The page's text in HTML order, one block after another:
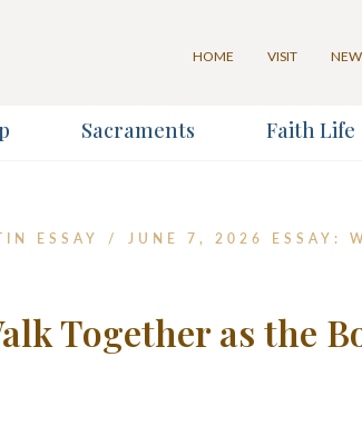
HOME VISIT
Sacraments Faith Life
ESSAY / JUNE 7, 2026 ESSAY:
Together as the